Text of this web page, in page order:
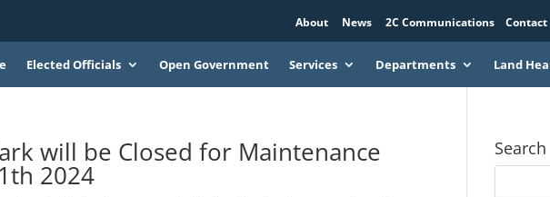
About News 2C Communications Contact
Elected Officials Open Government Services Departments Land
will be Closed for Maintenance
2024
Search